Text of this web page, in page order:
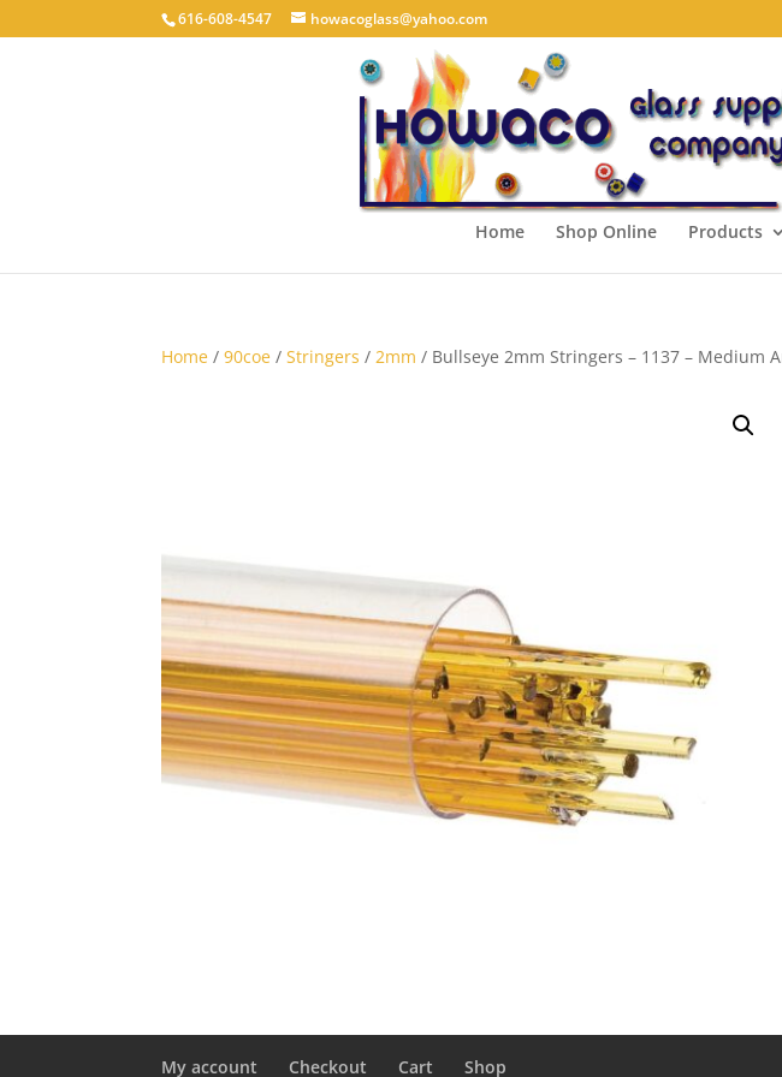
616-608-4547 howacoglass@yahoo.com
Home Shop Online Products
Home /90coe /Stringers /2mm / Bullseye 2mm Stringers – 1137 – Medium
My account Checkout Cart Shop